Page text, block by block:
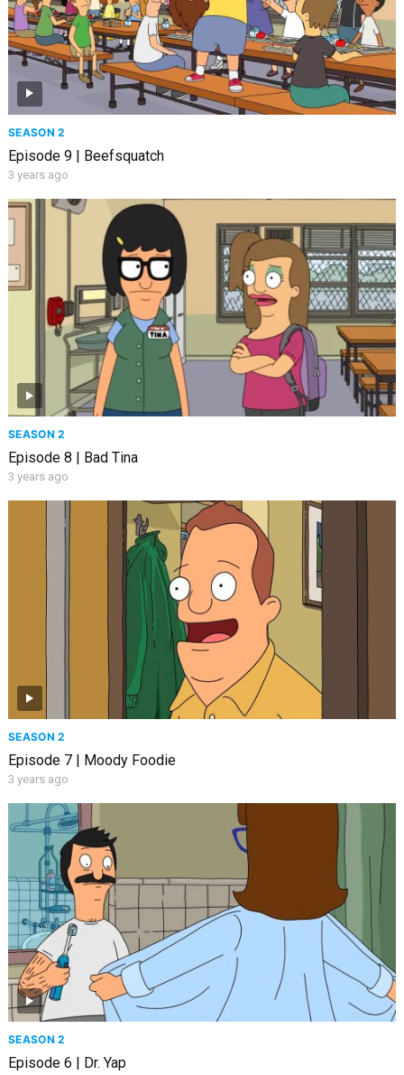
SEASON 2
Episode 9 | Beefsquatch
3 years ago
SEASON 2
Episode 8 | Bad Tina
3 years ago
SEASON 2
Episode 7 | Moody Foodie
3 years ago
SEASON 2
Episode 6 | Dr. Yap